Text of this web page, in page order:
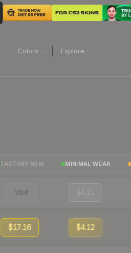
Colors Explore
FACTORY NEW MINIMAL WEAR
Visit $4.21
$17.16 $4.12